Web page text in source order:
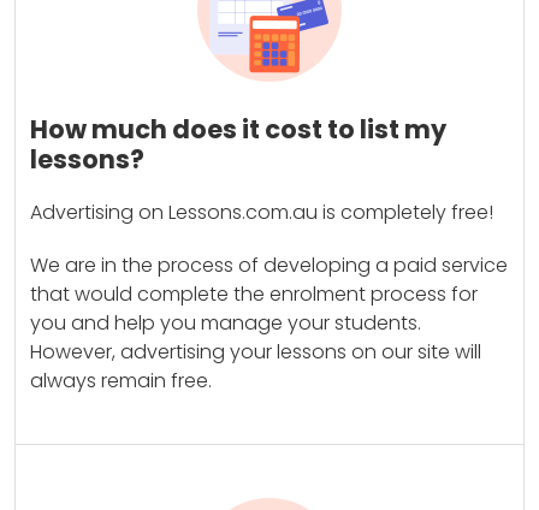
How much does it cost to list my
lessons?
Advertising on Lessons.com.au is completely free!
We are in the process of developing a paid service
that would complete the enrolment process for
you and help you manage your students.
However, advertising your lessons on our site will
always remain free.